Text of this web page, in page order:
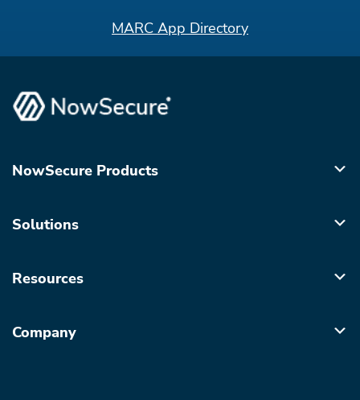
MARC App Directory
NowSecure Products
Solutions
Resources
Company